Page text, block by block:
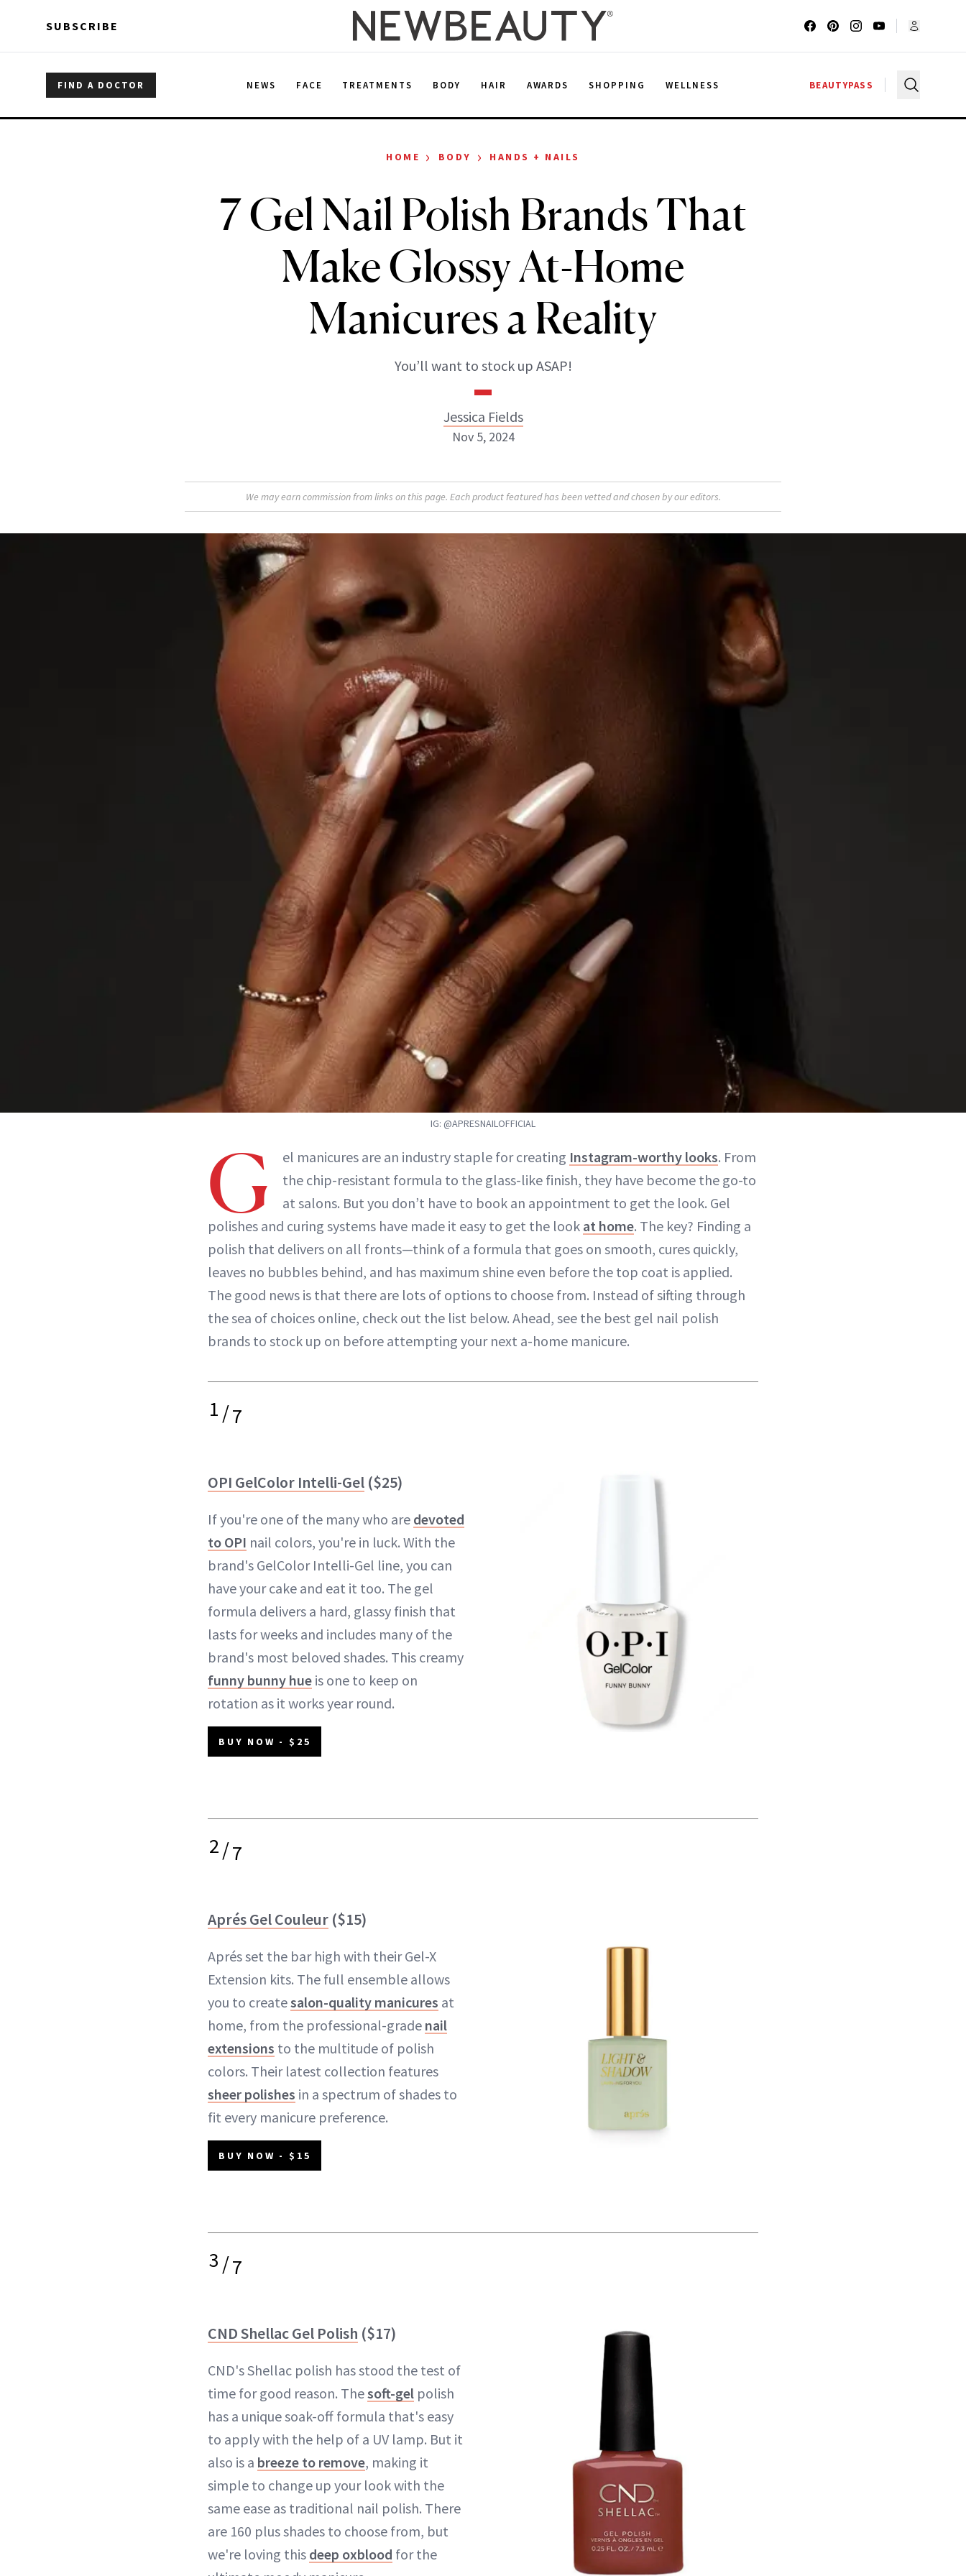
SUBSCRIBE
FIND A DOCTOR NEWS FACE TREATMENTS BODY HAIR AWARDS SHOPPING WELLNESS BEAUTYPASS
HOME › BODY › HANDS + NAILS
7 Gel Nail Polish Brands That
Make Glossy At-Home
Manicures a Reality
You’ll want to stock up ASAP!
Jessica Fields
Jessica Fields
ABOUT NEWBEAUTY
Nov 5, 2024
We may earn commission from links on this page. Each product featured has been vetted and chosen by our editors.
IG: @APRESNAILOFFICIAL
G el manicures are an industry staple for creating Instagram-worthy looks. From
the chip-resistant formula to the glass-like finish, they have become the go-to
at salons. But you don’t have to book an appointment to get the look. Gel
polishes and curing systems have made it easy to get the look at home. The key? Finding a
polish that delivers on all fronts—think of a formula that goes on smooth, cures quickly,
leaves no bubbles behind, and has maximum shine even before the top coat is applied.
The good news is that there are lots of options to choose from. Instead of sifting through
the sea of choices online, check out the list below. Ahead, see the best gel nail polish
brands to stock up on before attempting your next a-home manicure.
1/7
OPI GelColor Intelli-Gel ($25)
If you're one of the many who are devoted
to OPI nail colors, you're in luck. With the
brand's GelColor Intelli-Gel line, you can
have your cake and eat it too. The gel
formula delivers a hard, glassy finish that
lasts for weeks and includes many of the
brand's most beloved shades. This creamy
funny bunny hue is one to keep on
rotation as it works year round.
BUY NOW - $25
2/7
Aprés Gel Couleur ($15)
Aprés set the bar high with their Gel-X
Extension kits. The full ensemble allows
you to createsalon-quality manicures at
home, from the professional-grade nail
extensions to the multitude of polish
colors. Their latest collection features
sheer polishes in a spectrum of shades to
fit every manicure preference.
BUY NOW - $15
3/7
CND Shellac Gel Polish ($17)
CND's Shellac polish has stood the test of
time for good reason. Thesoft-gel polish
has a unique soak-off formula that's easy
to apply with the help of a UV lamp. But it
also is a breeze to remove, making it
simple to change up your look with the
same ease as traditional nail polish. There
are 160 plus shades to choose from, but
we're loving this deep oxblood for the